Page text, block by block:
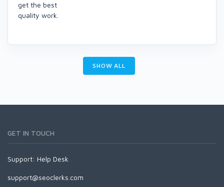
get the best
quality work.
SHOW ALL
GET IN TOUCH
Support: Help Desk
support@seoclerks.com